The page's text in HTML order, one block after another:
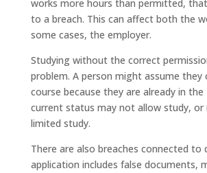
works more hours than permitted,
to a breach. This can affect both the
some cases, the employer.
Studying without the correct
problem. A person might assume they
course because they are already in
current status may not allow study, or
limited study.
There are also breaches connected to
application includes false documents,